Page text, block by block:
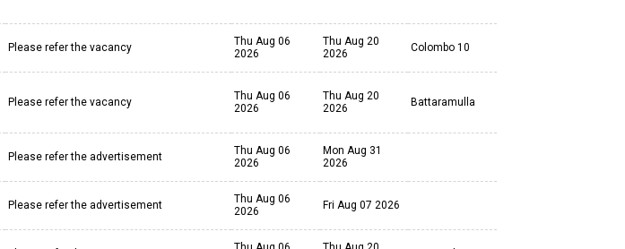
Please refer the vacancy
Thu Aug 06
2026
Thu Aug 20
2026
Colombo 10
Please refer the vacancy
Thu Aug 06
2026
Thu Aug 20
2026
Battaramulla
Please refer the advertisement
Thu Aug 06
2026
Mon Aug 31
2026
Please refer the advertisement
Thu Aug 06
2026
Fri Aug 07 2026